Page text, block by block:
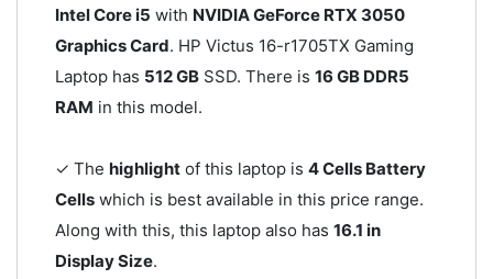
Intel Core i5 with NVIDIA GeForce RTX 3050
Graphics Card. HP Victus 16-r1705TX Gaming
Laptop has 512 GBSSD. There is 16 GB DDR5
RAM in this model.
✓ The highlightof this laptop is 4 Cells Battery
Cellswhich is best available in this price range.
Along with this, this laptop also has 16.1 in
Display Size.